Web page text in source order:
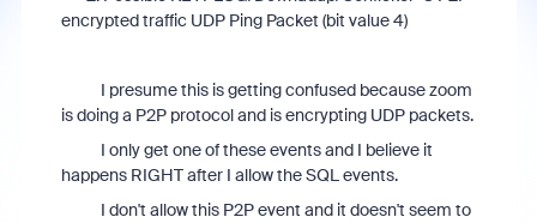
encrypted traffic UDP Ping Packet (bit value 4)
I presume this is getting confused because zoom
is doing a P2P protocol and is encrypting UDP packets.
I only get one of these events and I believe it
happens RIGHT after I allow the SQL events.
I don't allow this P2P event and it doesn't seem to